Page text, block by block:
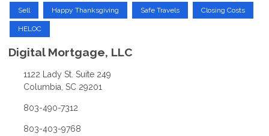
Sell Happy Thanksgiving Safe Travels Closing Costs
HELOC
Digital Mortgage, LLC
1122 Lady St. Suite 249
Columbia, SC 29201
803-490-7312
803-403-9768